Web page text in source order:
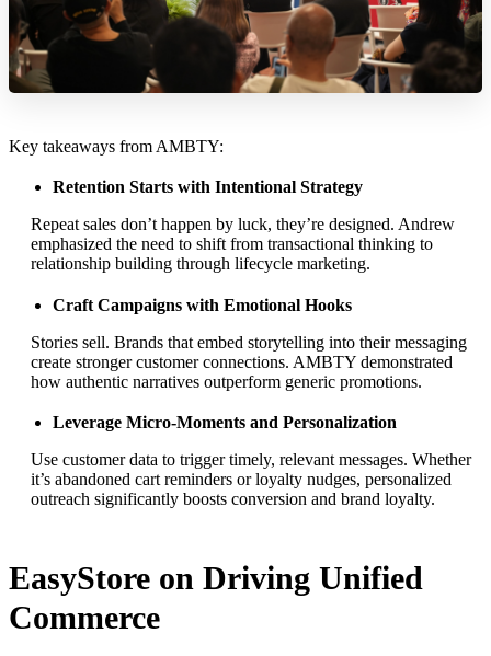
Key takeaways from AMBTY:
Retention Starts with Intentional Strategy
Repeat sales don’t happen by luck, they’re designed. Andrew
emphasized the need to shift from transactional thinking to
relationship building through lifecycle marketing.
Craft Campaigns with Emotional Hooks
Stories sell. Brands that embed storytelling into their messaging
create stronger customer connections. AMBTY demonstrated
how authentic narratives outperform generic promotions.
Leverage Micro-Moments and Personalization
Use customer data to trigger timely, relevant messages. Whether
it’s abandoned cart reminders or loyalty nudges, personalized
outreach significantly boosts conversion and brand loyalty.
EasyStore on Driving Unified
Commerce